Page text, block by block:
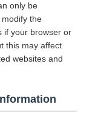
only be
the
if your browser or
this may affect
websites and